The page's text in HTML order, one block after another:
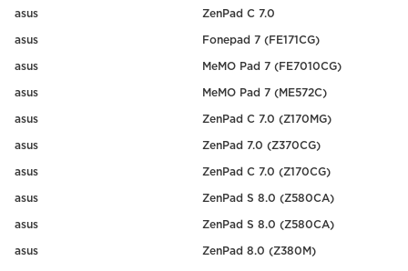
asus ZenPad C 7.0
asus Fonepad 7 (FE171CG)
asus MeMO Pad 7 (FE7010CG)
asus MeMO Pad 7 (ME572C)
asus ZenPad C 7.0 (Z170MG)
asus ZenPad 7.0 (Z370CG)
asus ZenPad C 7.0 (Z170CG)
asus ZenPad S 8.0 (Z580CA)
asus ZenPad S 8.0 (Z580CA)
asus ZenPad 8.0 (Z380M)